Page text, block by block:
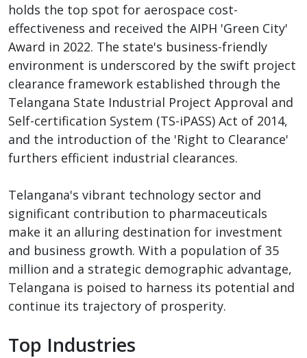
holds the top spot for aerospace cost-
effectiveness and received the AIPH 'Green City'
Award in 2022. The state's business-friendly
environment is underscored by the swift project
clearance framework established through the
Telangana State Industrial Project Approval and
Self-certification System (TS-iPASS) Act of 2014,
and the introduction of the 'Right to Clearance'
furthers efficient industrial clearances.
Telangana's vibrant technology sector and
significant contribution to pharmaceuticals
make it an alluring destination for investment
and business growth. With a population of 35
million and a strategic demographic advantage,
Telangana is poised to harness its potential and
continue its trajectory of prosperity.
Top Industries